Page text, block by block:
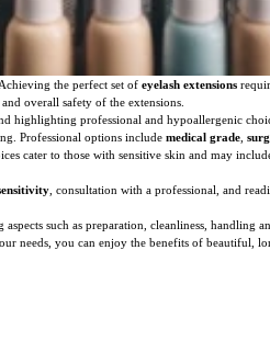
the perfect set of eyelash extensions
overall safety of the extensions.
highlighting professional and hypoallergenic
Professional options include medical grade
cater to those with sensitive skin and may
, consultation with a professional, and
such as preparation, cleanliness, handling
needs, you can enjoy the benefits of beautiful,